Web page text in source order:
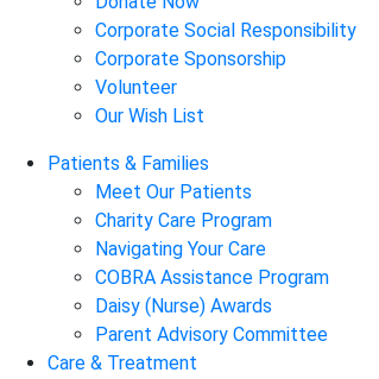
Corporate Social Responsibility
Corporate Sponsorship
Volunteer
Our Wish List
Patients & Families
Meet Our Patients
Charity Care Program
Navigating Your Care
COBRA Assistance Program
Daisy (Nurse) Awards
Parent Advisory Committee
Care & Treatment